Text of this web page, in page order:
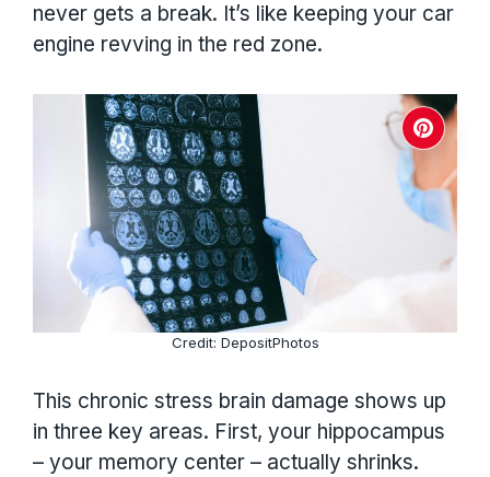
never gets a break. It’s like keeping your car
engine revving in the red zone.
Credit: DepositPhotos
This chronic stress brain damage shows up
in three key areas. First, your hippocampus
– your memory center – actually shrinks.